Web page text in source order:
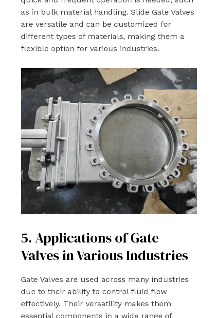
as in bulk material handling. Slide Gate Valves
are versatile and can be customized for
different types of materials, making them a
flexible option for various industries.
5. Applications of Gate
Valves in Various Industries
Gate Valves are used across many industries
due to their ability to control fluid flow
effectively. Their versatility makes them
essential components in a wide range of